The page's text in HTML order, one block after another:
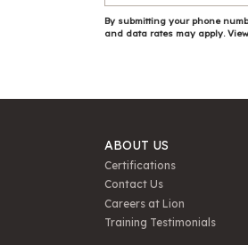
By submitting your phone
and data rates may apply.
ABOUT US
Certifications
Contact Us
Careers at Lion
Training Testimonials